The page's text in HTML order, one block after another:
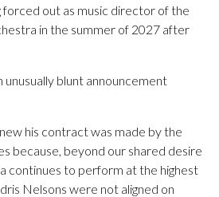
forced out as music director of the
in the summer of 2027 after
blunt announcement
his contract was made by the
because, beyond our shared desire
continues to perform at the highest
Nelsons were not aligned on